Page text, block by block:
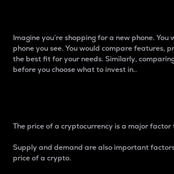
Imagine you’re shopping for a new phone. You
phone you see. You would compare features,
the best fit for your needs. Similarly,
before you choose what to invest in..
The price of a cryptocurrency is a major
Supply and demand are also important
price of a crypto.